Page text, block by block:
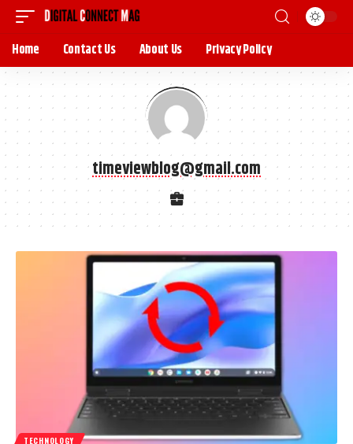
Home Contact Us About Us Privacy Policy
timeviewblog@gmail.com
TECHNOLOGY